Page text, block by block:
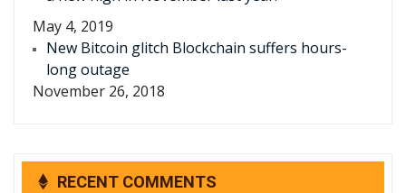
May 4, 2019
New Bitcoin glitch Blockchain suffers hours-
long outage
November 26, 2018
RECENT COMMENTS